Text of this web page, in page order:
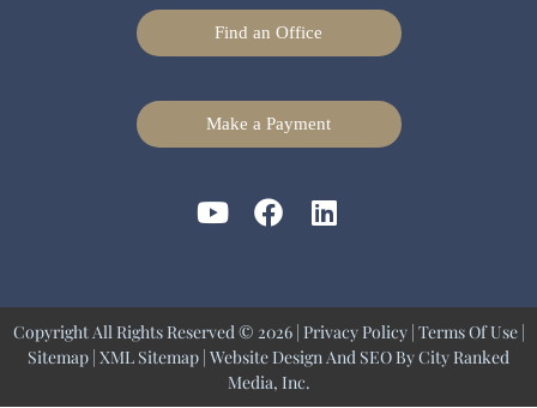
Find an Office
Make a Payment
Copyright All Rights Reserved © 2026 | Privacy Policy| Terms Of Use|
Sitemap | XML Sitemap | Website Design And SEO ByCity Ranked
Media, Inc.